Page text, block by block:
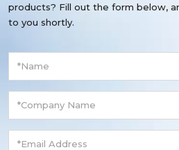
products? Fill out the form below,
to you shortly.